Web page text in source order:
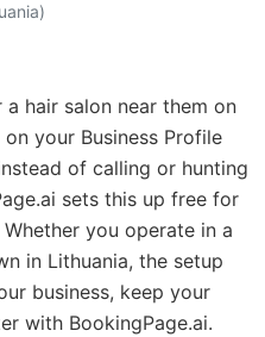
hair salon near them on
your Business Profile
of calling or hunting
sets this up free for
you operate in a
in Lithuania, the setup
business, keep your
with BookingPage.ai.